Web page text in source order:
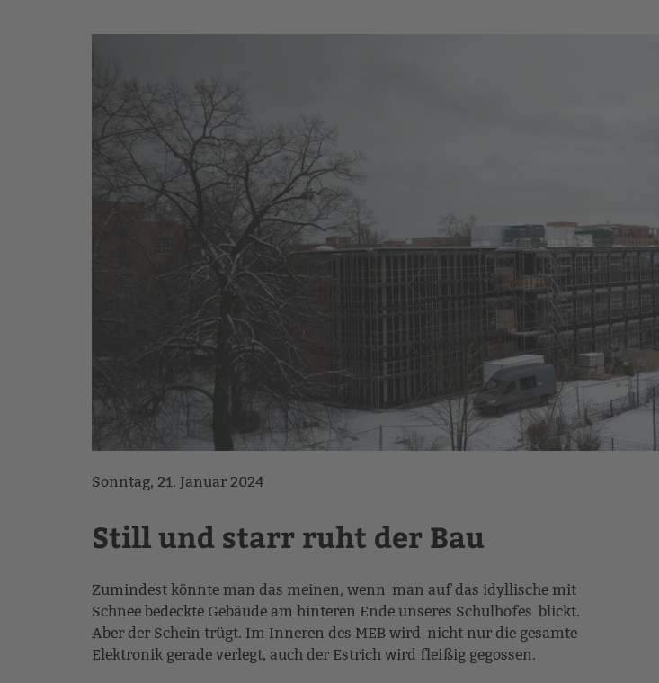
Sonntag, 21. Januar 2024
Still und starr ruht der Bau
Zumindest könnte man das meinen, wenn man auf das idyllische mit
Schnee bedeckte Gebäude am hinteren Ende unseres Schulhofes blickt.
Aber der Schein trügt. Im Inneren des MEB wird nicht nur die gesamte
Elektronik gerade verlegt, auch der Estrich wird fleißig gegossen.